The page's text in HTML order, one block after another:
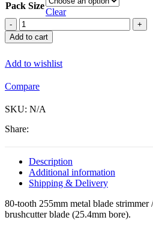
Pack Size
Clear
80-
tooth
255mm
brushcutter
(25.4mm
Free
quantity
Add to cart
Add to wishlist
Compare
SKU: N/A
Share:
Description
Additional information
Shipping & Delivery
80-tooth 255mm metal blade strimmer
brushcutter blade (25.4mm bore).